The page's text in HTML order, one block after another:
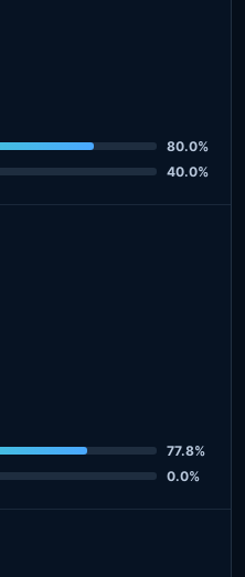
80.0%
40.0%
77.8%
0.0%